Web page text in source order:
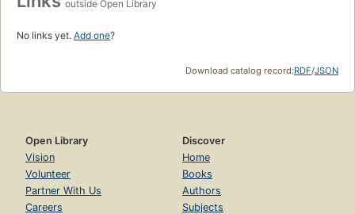
outside Open Library
No links yet. Add one?
Download catalog record:RDF/JSON
Open Library
Vision
Volunteer
Partner With Us
Careers
Discover
Home
Books
Authors
Subjects